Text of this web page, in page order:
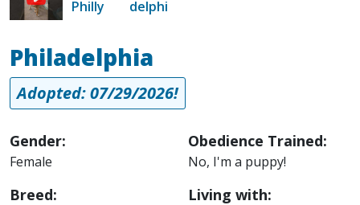
Philadelphia
Adopted: 07/29/2026!
Gender:
Female
Breed:
Obedience Trained:
No, I'm a puppy!
Living with: